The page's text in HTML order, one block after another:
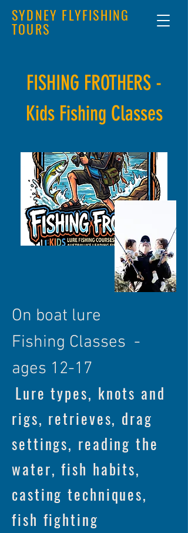
SYDNEY FLYFISHING
TOURS
FISHING FROTHERS -
Kids Fishing Classes
On boat lure
Fishing Classes -
ages 12-17
Lure types, knots and
rigs, retrieves, drag
settings, reading the
water, fish habits,
casting techniques,
fish fighting